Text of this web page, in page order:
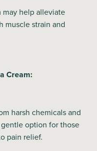
may help alleviate
muscle strain and
Cream:
harsh chemicals and
gentle option for those
pain relief.